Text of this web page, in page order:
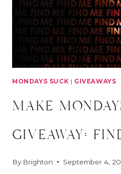
MONDAYS SUCK | GIVEAWAYS
make
giveaway:
By Brighton September 4,